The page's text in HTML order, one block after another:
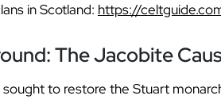
in Scotland: https://
The Jacobite
to restore the Stuart